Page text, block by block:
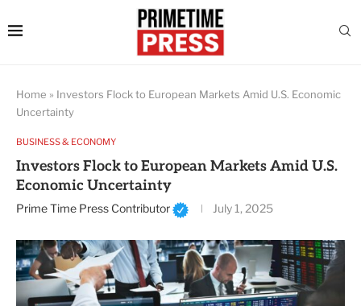
Home » Investors Flock to European Markets Amid U.S. Economic
Uncertainty
BUSINESS & ECONOMY
Investors Flock to European Markets Amid U.S.
Economic Uncertainty
Prime Time Press Contributor July 1, 2025